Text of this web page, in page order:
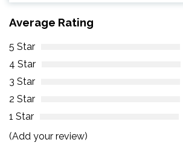
Average Rating
5 Star
4 Star
3 Star
2 Star
1 Star
(Add your review)